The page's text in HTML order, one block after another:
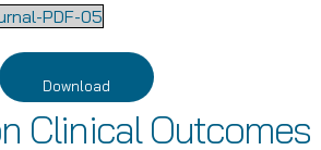
PDF-05
Download
Clinical Outcomes